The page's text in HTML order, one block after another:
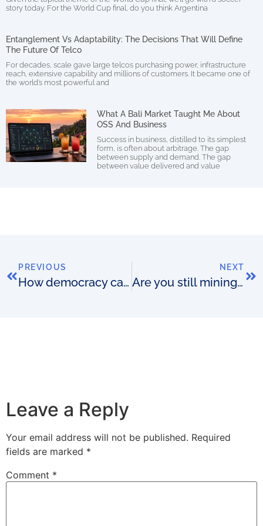
story today. For the World Cup final, do you think Argentina
Entanglement Vs Adaptability: The Decisions That Will Define
The Future Of Telco
For decades, scale gave large telcos purchasing power, infrastructure
reach, extensive capability and millions of customers. It became one of
the world’s most powerful and
What A Bali Market Taught Me About
OSS And Business
Success in business, distilled to its simplest
form, is often about arbitrage. The gap
between supply and demand. The gap
between value delivered and value
PREVIOUS
How democracy can kill an OSS
NEXT
Are you still mining for nuggets?
Leave a Reply
Your email address will not be published. Required
fields are marked *
Comment *